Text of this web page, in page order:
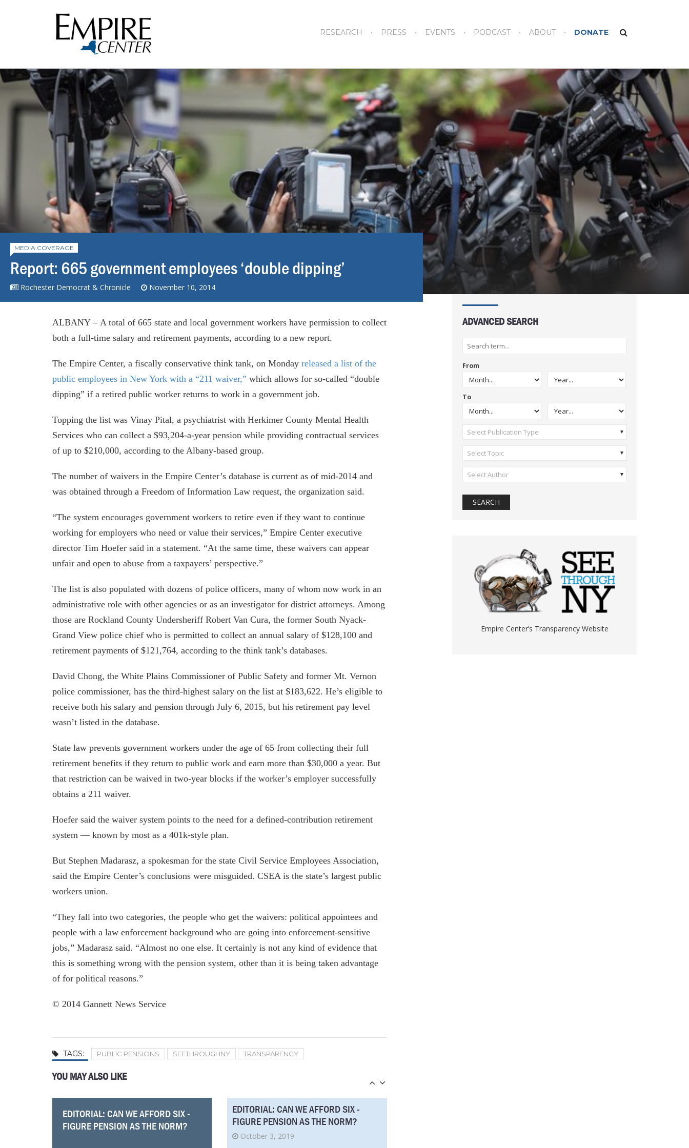
RESEARCH PRESS EVENTS PODCAST ABOUT DONATE
MEDIA COVERAGE
Report: 665 government employees ‘double dipping’
Rochester Democrat & Chronicle November 10, 2014
ALBANY – A total of 665 state and local government workers have permission to collect
both a full-time salary and retirement payments, according to a new report.
The Empire Center, a fiscally conservative think tank, on Monday released a list of the
public employees in New York with a “211 waiver,” which allows for so-called “double
dipping” if a retired public worker returns to work in a government job.
Topping the list was Vinay Pital, a psychiatrist with Herkimer County Mental Health
Services who can collect a $93,204-a-year pension while providing contractual services
of up to $210,000, according to the Albany-based group.
The number of waivers in the Empire Center’s database is current as of mid-2014 and
was obtained through a Freedom of Information Law request, the organization said.
“The system encourages government workers to retire even if they want to continue
working for employers who need or value their services,” Empire Center executive
director Tim Hoefer said in a statement. “At the same time, these waivers can appear
unfair and open to abuse from a taxpayers’ perspective.”
The list is also populated with dozens of police officers, many of whom now work in an
administrative role with other agencies or as an investigator for district attorneys. Among
those are Rockland County Undersheriff Robert Van Cura, the former South Nyack-
Grand View police chief who is permitted to collect an annual salary of $128,100 and
retirement payments of $121,764, according to the think tank’s databases.
David Chong, the White Plains Commissioner of Public Safety and former Mt. Vernon
police commissioner, has the third-highest salary on the list at $183,622. He’s eligible to
receive both his salary and pension through July 6, 2015, but his retirement pay level
wasn’t listed in the database.
State law prevents government workers under the age of 65 from collecting their full
retirement benefits if they return to public work and earn more than $30,000 a year. But
that restriction can be waived in two-year blocks if the worker’s employer successfully
obtains a 211 waiver.
Hoefer said the waiver system points to the need for a defined-contribution retirement
system — known by most as a 401k-style plan.
But Stephen Madarasz, a spokesman for the state Civil Service Employees Association,
said the Empire Center’s conclusions were misguided. CSEA is the state’s largest public
workers union.
“They fall into two categories, the people who get the waivers: political appointees and
people with a law enforcement background who are going into enforcement-sensitive
jobs,” Madarasz said. “Almost no one else. It certainly is not any kind of evidence that
this is something wrong with the pension system, other than it is being taken advantage
of for political reasons.”
© 2014 Gannett News Service
TAGS: PUBLIC PENSIONS SEETHROUGHNY TRANSPARENCY
YOU MAY ALSO LIKE
EDITORIAL: CAN WE AFFORD SIX -
FIGURE PENSION AS THE NORM?
Comptroller warns of financial
distress at the MTA, and the MTA
TOP SALARIES IN WESTCHESTER
FOR PUBLIC EMPLOYEES
Genesee Community College
president tops pay list in Finger
Pensions New York taxpayers can’t
afford
These Dutchess City, Town Workers
Are Among Highest Paid In Upstate
LIRR union chief blames OT on
inadequate staffing levels, increased
Fiscal Watchdog Wins Open Records
Case
EDITORIAL: CAN WE AFFORD SIX -
FIGURE PENSION AS THE NORM?
Comptroller warns of financial distress
at the MTA, and the MTA goes on a
TOP SALARIES IN WESTCHESTER FOR
PUBLIC EMPLOYEES
Genesee Community College president
Pensions New York taxpayers can’t
These Dutchess City, Town Workers Are
Among Highest Paid In Upstate NY
September 2, 2019
Fiscal Watchdog Wins Open Records
EDITORIAL: CAN WE AFFORD SIX -
FIGURE PENSION AS THE NORM?
October 3, 2019
ADVANCED SEARCH
From
To
Select Publication Type
Select Topic
Select Author
Empire Center’s Transparency Website